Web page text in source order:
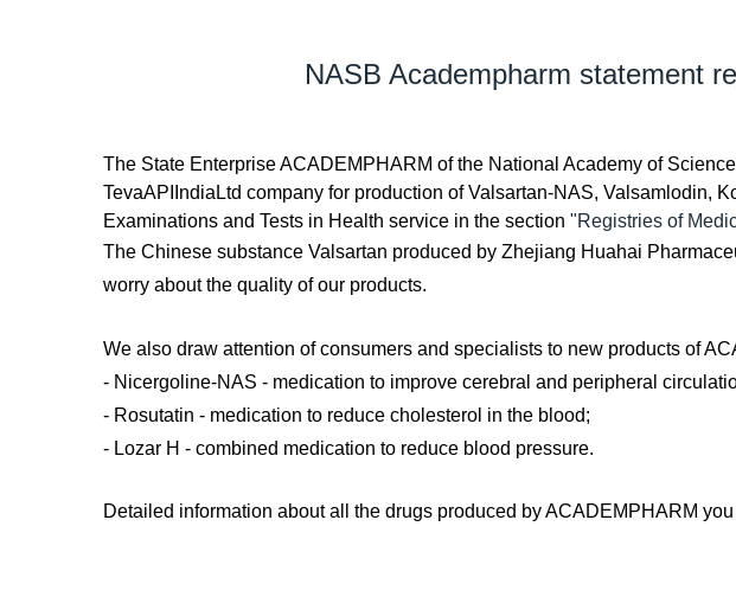
NASB Academpharm statement
The State Enterprise ACADEMPHARM of the National Academy of
TevaAPIIndiaLtd company for production of Valsartan-NAS, Valsamlodin,
Examinations and Tests in Health service in the section "Registries of
The Chinese substance Valsartan produced by Zhejiang Huahai
worry about the quality of our products.
We also draw attention of consumers and specialists to new products of
- Nicergoline-NAS - medication to improve cerebral and peripheral
- Rosutatin - medication to reduce cholesterol in the blood;
- Lozar H - combined medication to reduce blood pressure.
Detailed information about all the drugs produced by ACADEMPHARM